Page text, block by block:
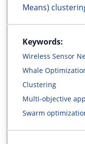
Means)
Keywords:
Wireless Sensor
Whale
Clustering
Multi-objective
Swarm